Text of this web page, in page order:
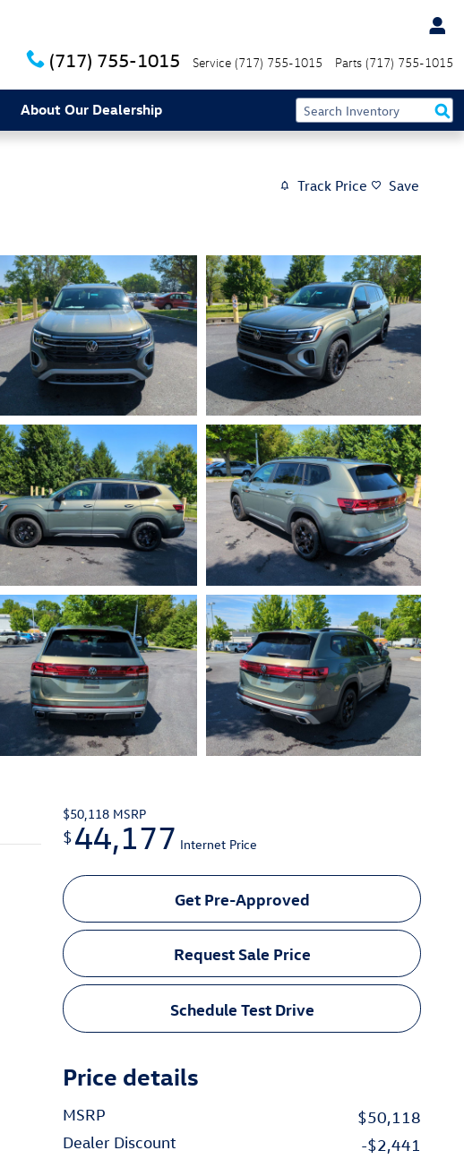
(717) 755-1015 Service (717) 755-1015 Parts (717) 755-1015
About Our Dealership
Track Price Save
$50,118 MSRP
$44,177 Internet Price
Get Pre-Approved
Request Sale Price
Schedule Test Drive
Price details
MSRP
$50,118
Dealer Discount
-$2,441